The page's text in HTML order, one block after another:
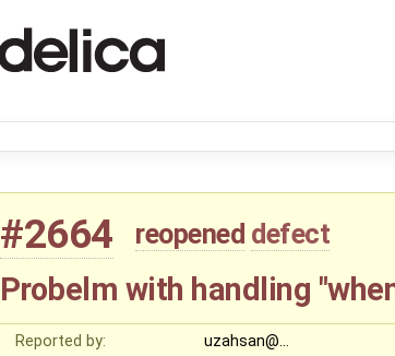
#2664 reopened defect
Probelm with handling
Reported by: uzahsan@…